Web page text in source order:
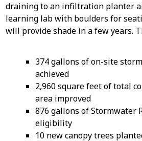
draining to an infiltration planter
learning lab with boulders for
will provide shade in a few years.
374 gallons of on-site
achieved
2,960 square feet of total
area improved
876 gallons of Stormwater
eligibility
10 new canopy trees